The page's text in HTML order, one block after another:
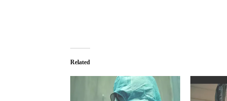
Related